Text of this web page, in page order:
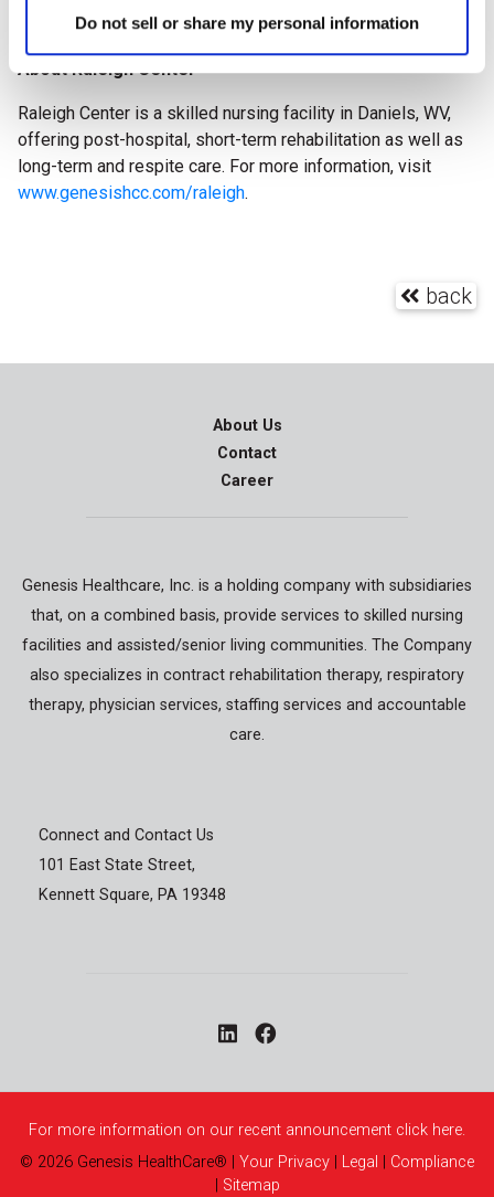
Do not sell or share my personal information
About Raleigh Center
Raleigh Center is a skilled nursing facility in Daniels, WV,
offering post-hospital, short-term rehabilitation as well as
long-term and respite care. For more information, visit
www.genesishcc.com/raleigh.
back
About Us
Contact
Career
Genesis Healthcare, Inc. is a holding company with subsidiaries
that, on a combined basis, provide services to skilled nursing
facilities and assisted/senior living communities. The Company
also specializes in contract rehabilitation therapy, respiratory
therapy, physician services, staffing services and accountable
care.
Connect and Contact Us
101 East State Street,
Kennett Square, PA 19348
For more information on our recent announcement click here.
© 2026 Genesis HealthCare® Your Privacy Legal
Compliance
Sitemap